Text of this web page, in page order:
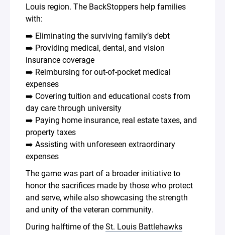
Louis region. The BackStoppers help families
with:
➡️ Eliminating the surviving family’s debt
➡️ Providing medical, dental, and vision
insurance coverage
➡️ Reimbursing for out-of-pocket medical
expenses
➡️ Covering tuition and educational costs from
day care through university
➡️ Paying home insurance, real estate taxes, and
property taxes
➡️ Assisting with unforeseen extraordinary
expenses
The game was part of a broader initiative to
honor the sacrifices made by those who protect
and serve, while also showcasing the strength
and unity of the veteran community.
During halftime of theSt. Louis Battlehawks